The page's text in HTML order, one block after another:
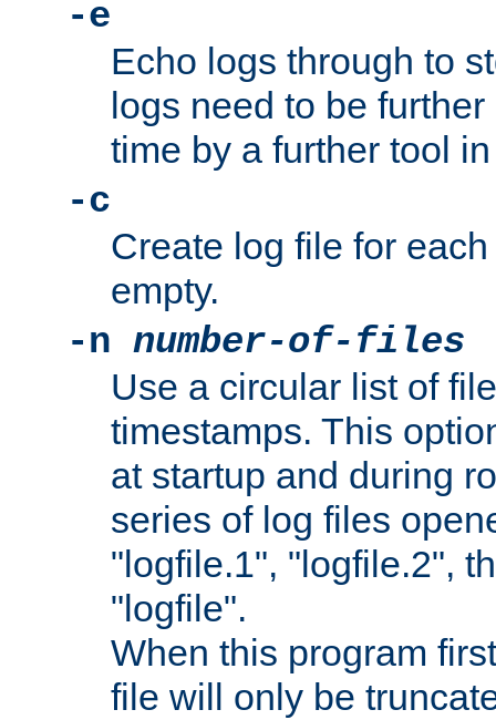
-e
Echo logs through to
logs need to be
time by a further tool
-c
Create log file for
empty.
-n number-of-files
Use a circular list of
timestamps. This
at startup and during
series of log files
"logfile.1", "logfile.2",
"logfile".
When this program
file will only be